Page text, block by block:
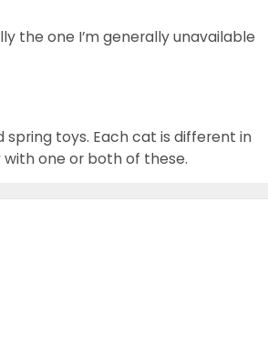
the one I’m generally unavailable
toys. Each cat is different in
one or both of these.